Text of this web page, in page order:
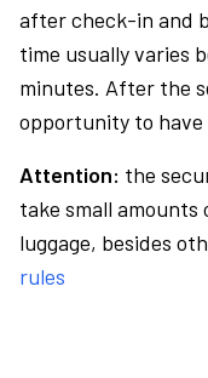
after check-in and
time usually varies
minutes. After the
opportunity to have
Attention: the
take small amounts
luggage, besides
rules